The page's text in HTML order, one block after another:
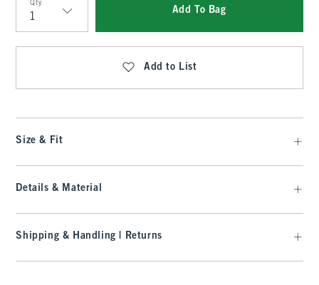
Qty
Qty
Add To Bag
Add to List
Size & Fit
Details & Material
Shipping & Handling | Returns